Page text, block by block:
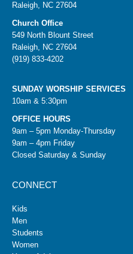
Raleigh, NC 27604
Church Office
549 North Blount Street
Raleigh, NC 27604
(919) 833-4202
SUNDAY WORSHIP SERVICES
10am & 5:30pm
OFFICE HOURS
9am – 5pm Monday-Thursday
9am – 4pm Friday
Closed Saturday & Sunday
CONNECT
Kids
Men
Students
Women